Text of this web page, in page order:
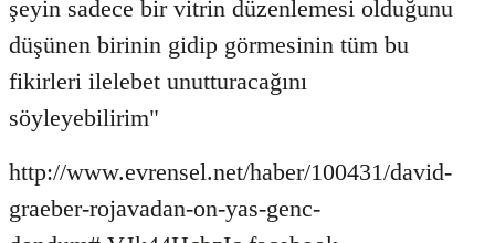
şeyin sadece bir vitrin düzenlemesi olduğunu
düşünen birinin gidip görmesinin tüm bu
fikirleri ilelebet unutturacağını
söyleyebilirim"
http://www.evrensel.net/haber/100431/david-
graeber-rojavadan-on-yas-genc-